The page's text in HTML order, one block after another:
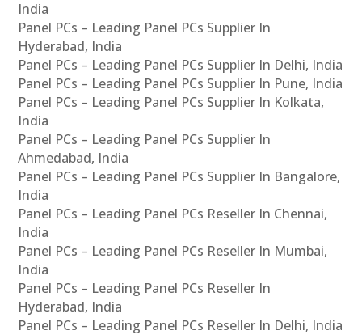
India
Panel PCs – Leading Panel PCs Supplier In
Hyderabad, India
Panel PCs – Leading Panel PCs Supplier In Delhi, India
Panel PCs – Leading Panel PCs Supplier In Pune, India
Panel PCs – Leading Panel PCs Supplier In Kolkata,
India
Panel PCs – Leading Panel PCs Supplier In
Ahmedabad, India
Panel PCs – Leading Panel PCs Supplier In Bangalore,
India
Panel PCs – Leading Panel PCs Reseller In Chennai,
India
Panel PCs – Leading Panel PCs Reseller In Mumbai,
India
Panel PCs – Leading Panel PCs Reseller In
Hyderabad, India
Panel PCs – Leading Panel PCs Reseller In Delhi, India